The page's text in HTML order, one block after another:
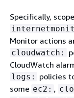
Specifically,
Monitor actions
cloudwatch:
CloudWatch
logs:
policies
some ec2: ,